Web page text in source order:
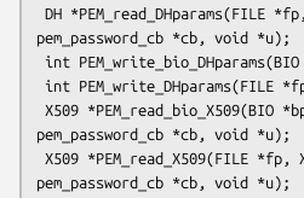
pem_password_cb *cb, void *u);
pem_password_cb *cb, void *u);
pem_password_cb *cb, void *u);